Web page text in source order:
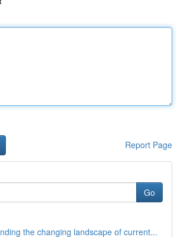
Report Page
Go
the changing landscape of current...